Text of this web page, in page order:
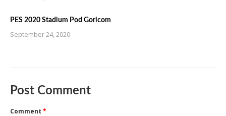
PES 2020 Stadium Pod Goricom
September 24, 2020
Post Comment
Comment *